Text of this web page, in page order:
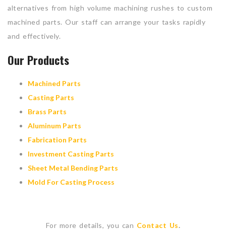
alternatives from high volume machining rushes to custom
machined parts. Our staff can arrange your tasks rapidly
and effectively.
Our Products
Machined Parts
Casting Parts
Brass Parts
Aluminum Parts
Fabrication Parts
Investment Casting Parts
Sheet Metal Bending Parts
Mold For Casting Process
For more details, you can Contact Us.